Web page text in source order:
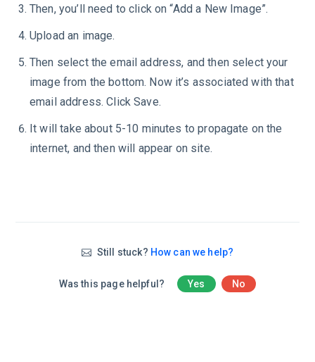
Then, you’ll need to click on “Add a New Image”.
Upload an image.
Then select the email address, and then select your
image from the bottom. Now it’s associated with that
email address. Click Save.
It will take about 5-10 minutes to propagate on the
internet, and then will appear on site.
Still stuck? How can we help?
Was this page helpful? Yes No